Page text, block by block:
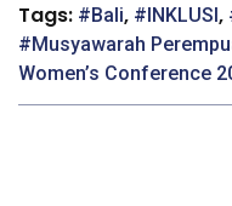
Tags: Bali, INKLUSI ,
Musyawarah
Women’s Conference